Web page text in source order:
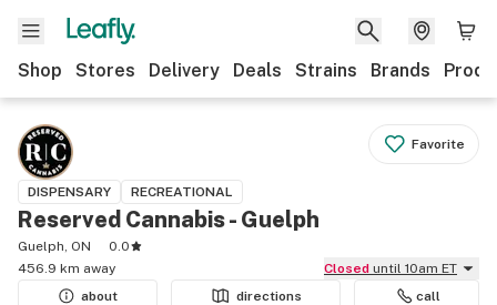
Shop Stores Delivery Deals Strains Brands
Favorite
DISPENSARY RECREATIONAL
Reserved Cannabis - Guelph
Guelph, ON
0.0
456.9 km away
Closed until 10am ET
about
directions call